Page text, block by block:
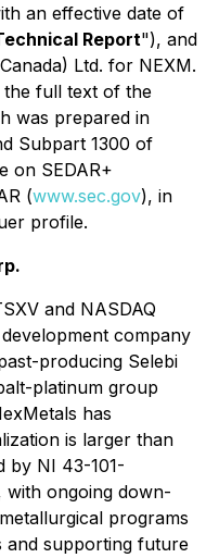
an effective date of
Report"), and
Ltd. for NEXM.
the full text of the
was prepared in
Subpart 1300 of
on SEDAR+
(www.sec.gov), in
profile.
and NASDAQ
company
producing Selebi
platinum group
has
is larger than
by NI 43-101-
with ongoing down-
programs
and supporting future